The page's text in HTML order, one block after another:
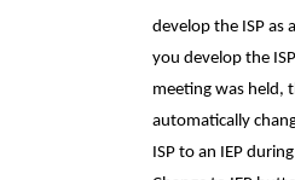
develop the ISP as
you develop the
meeting was held,
automatically
ISP to an IEP